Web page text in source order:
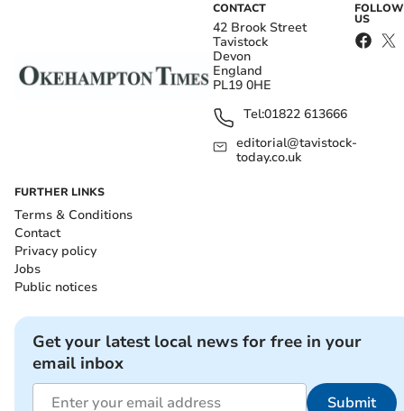
CONTACT
42 Brook Street
Tavistock
Devon
England
PL19 0HE
Tel:01822 613666
editorial@tavistock-
today.co.uk
FOLLOW
US
FURTHER LINKS
Terms & Conditions
Contact
Privacy policy
Jobs
Public notices
Get your latest local news for free in your
email inbox
Submit